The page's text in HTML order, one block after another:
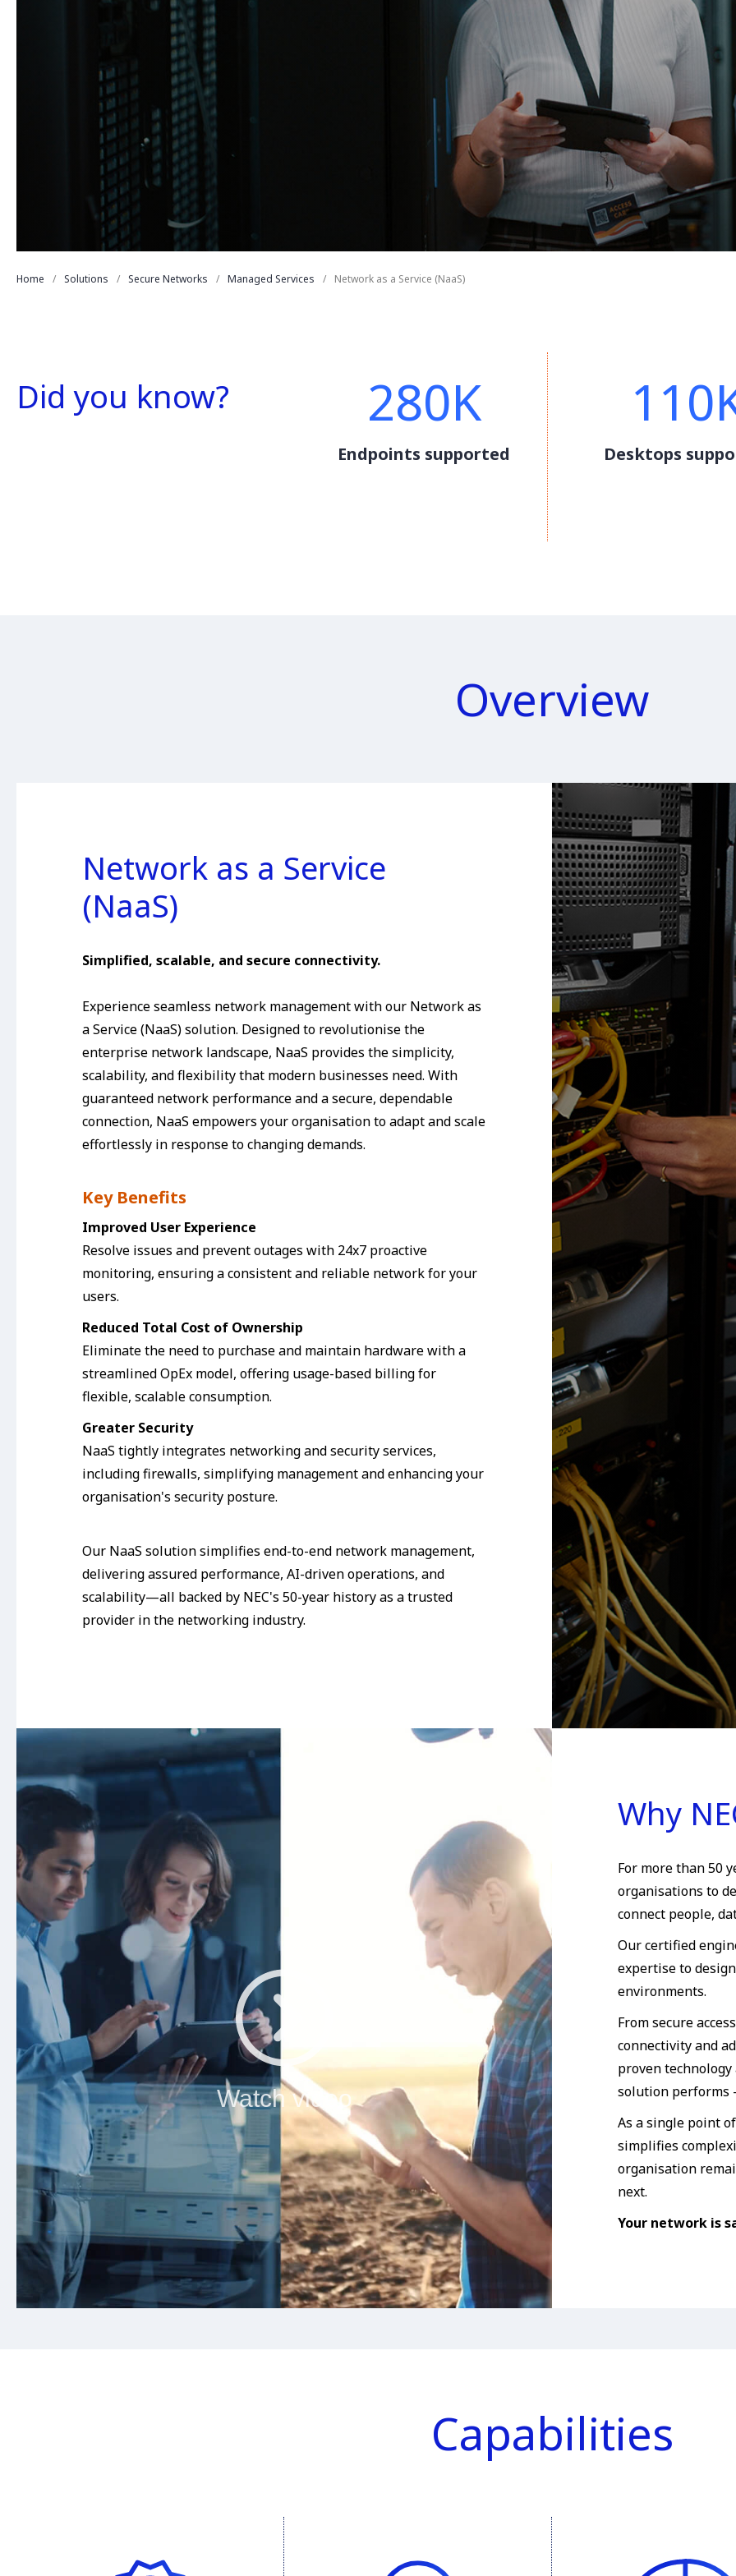
Home Solutions Secure Networks Managed Services Network as a Service (NaaS)
Did you know? 280K
Endpoints supported Desktops
Overview
Network as a Service
(NaaS)
Simplified, scalable, and secure connectivity.
Experience seamless network management with our Network as
a Service (NaaS) solution. Designed to revolutionise the
enterprise network landscape, NaaS provides the simplicity,
scalability, and flexibility that modern businesses need. With
guaranteed network performance and a secure, dependable
connection, NaaS empowers your organisation to adapt and scale
effortlessly in response to changing demands.
Key Benefits
Improved User Experience
Resolve issues and prevent outages with 24x7 proactive
monitoring, ensuring a consistent and reliable network for your
users.
Reduced Total Cost of Ownership
Eliminate the need to purchase and maintain hardware with a
streamlined OpEx model, offering usage-based billing for
flexible, scalable consumption.
Greater Security
NaaS tightly integrates networking and security services,
including firewalls, simplifying management and enhancing your
organisation's security posture.
Our NaaS solution simplifies end-to-end network management,
delivering assured performance, AI-driven operations, and
scalability—all backed by NEC's 50-year history as a trusted
provider in the networking industry.
Watch video
Why
For more than 50
organisations to
connect people,
Our certified
expertise to
environments.
From secure
connectivity and
proven
solution performs
As a single point
simplifies
organisation
next.
Your network is
Capabilities